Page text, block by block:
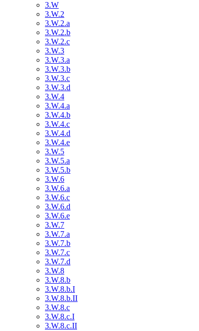
3.W
3.W.2
3.W.2.a
3.W.2.b
3.W.2.c
3.W.3
3.W.3.a
3.W.3.b
3.W.3.c
3.W.3.d
3.W.4
3.W.4.a
3.W.4.b
3.W.4.c
3.W.4.d
3.W.4.e
3.W.5
3.W.5.a
3.W.5.b
3.W.6
3.W.6.a
3.W.6.c
3.W.6.d
3.W.6.e
3.W.7
3.W.7.a
3.W.7.b
3.W.7.c
3.W.7.d
3.W.8
3.W.8.b
3.W.8.b.I
3.W.8.b.II
3.W.8.c
3.W.8.c.I
3.W.8.c.II